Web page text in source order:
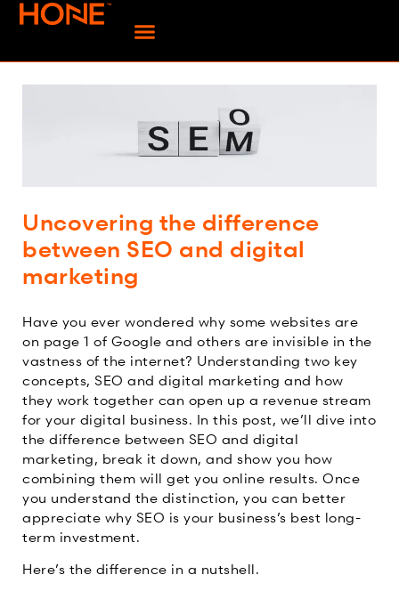
Uncovering the difference
between SEO and digital
marketing
Have you ever wondered why some websites are
on page 1 of Google and others are invisible in the
vastness of the internet? Understanding two key
concepts, SEO and digital marketing and how
they work together can open up a revenue stream
for your digital business. In this post, we’ll dive into
the difference between SEO and digital
marketing, break it down, and show you how
combining them will get you online results. Once
you understand the distinction, you can better
appreciate why SEO is your business’s best long-
term investment.
Here’s the difference in a nutshell.